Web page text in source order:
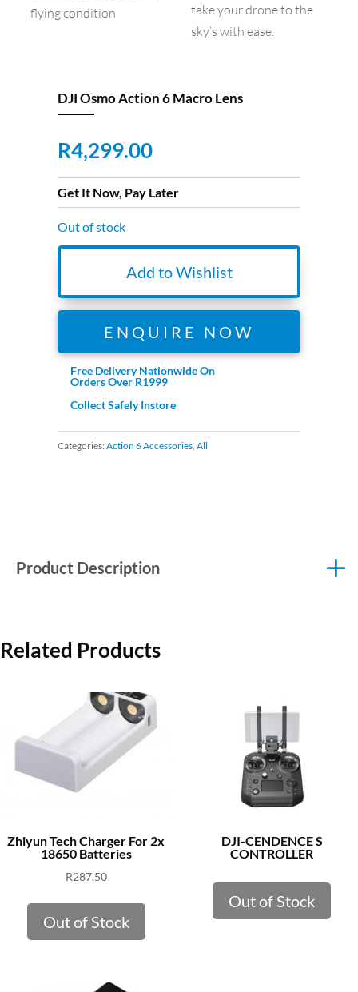
flying condition
take your drone to the
sky’s with ease.
DJI Osmo Action 6 Macro Lens
R4,299.00
Get It Now, Pay Later
Out of stock
Add to Wishlist
ENQUIRE NOW
Free Delivery Nationwide On
Orders Over R1999
Collect Safely Instore
Categories:Action 6 Accessories ,All
Product Description
Related Products
Zhiyun Tech Charger For 2x
18650 Batteries
R287.50
Out of Stock
DJI-CENDENCE S
CONTROLLER
Out of Stock